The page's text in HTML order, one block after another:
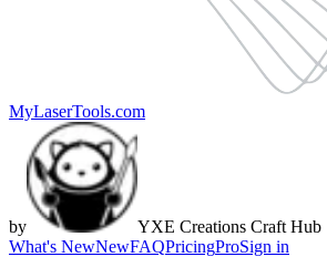
MyLaserTools.com
by
YXE Creations Craft Hub
What's NewNewFAQPricingProSign in